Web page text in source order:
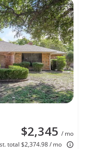
$2,345 / mo
total $2,374.98 / mo